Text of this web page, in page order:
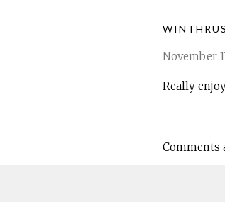
November
Really
Comments